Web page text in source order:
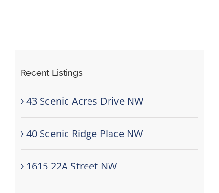
Recent Listings
43 Scenic Acres Drive NW
40 Scenic Ridge Place NW
1615 22A Street NW